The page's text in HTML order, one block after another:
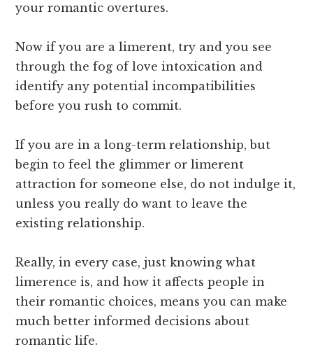
your romantic overtures.
Now if you are a limerent, try and you see
through the fog of love intoxication and
identify any potential incompatibilities
before you rush to commit.
If you are in a long-term relationship, but
begin to feel the glimmer or limerent
attraction for someone else, do not indulge it,
unless you really do want to leave the
existing relationship.
Really, in every case, just knowing what
limerence is, and how it affects people in
their romantic choices, means you can make
much better informed decisions about
romantic life.